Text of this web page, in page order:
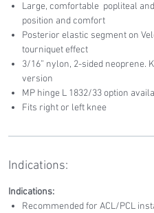
Large, comfortable popliteal
position and comfort
Posterior elastic segment on
tourniquet effect
3/16” nylon, 2-sided neoprene.
version
MP hinge L 1832/33 option
Fits right or left knee
Indications:
Indications:
Recommended for ACL/PCL